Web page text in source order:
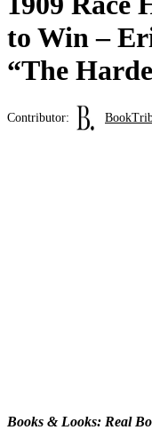
to Win –
“The
Contributor:
Books & Looks: Real